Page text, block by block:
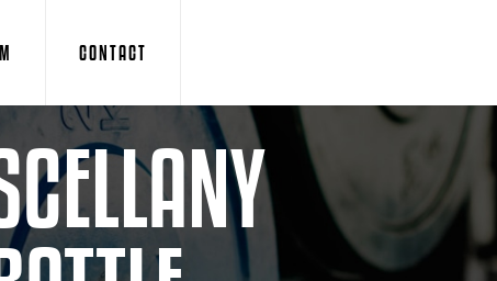
CONTACT